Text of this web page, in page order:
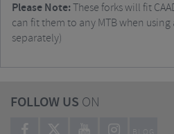
Please Note:These forks will fit
can fit them to any MTB when
separately)
FOLLOW US ON